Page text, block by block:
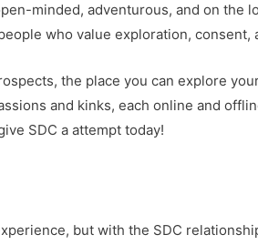
minded, adventurous, and on the
who value exploration, consent,
the place you can explore
and kinks, each online and
SDC a attempt today!
but with the SDC